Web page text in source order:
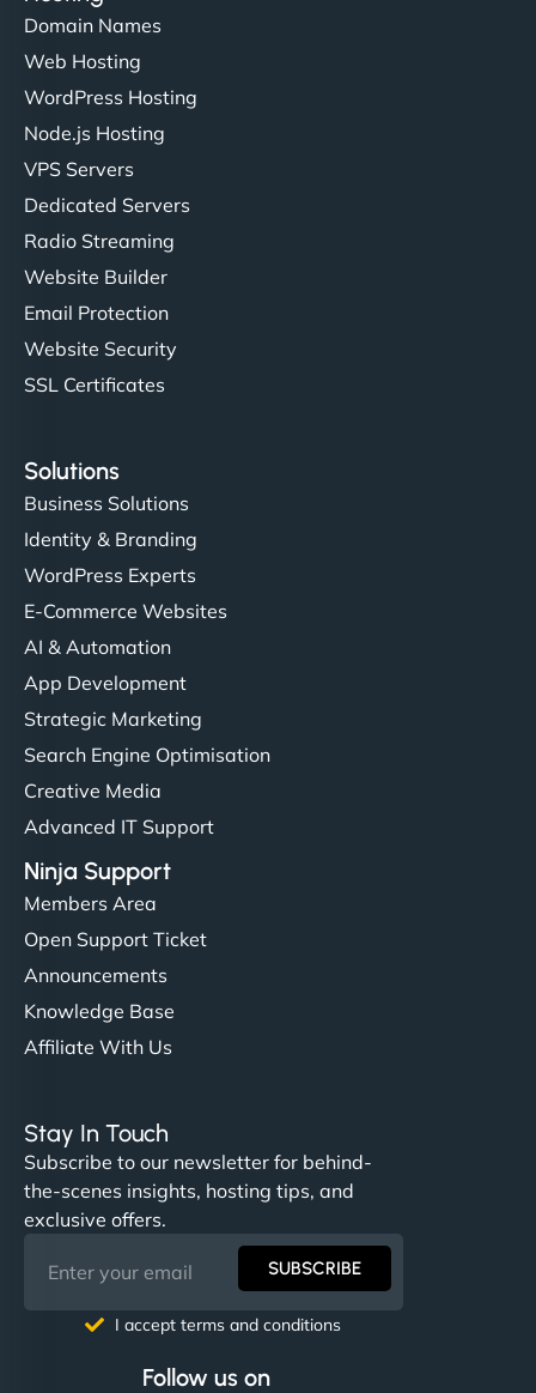
Domain Names
Web Hosting
WordPress Hosting
Node.js Hosting
VPS Servers
Dedicated Servers
Radio Streaming
Website Builder
Email Protection
Website Security
SSL Certificates
Solutions
Business Solutions
Identity & Branding
WordPress Experts
E-Commerce Websites
AI & Automation
App Development
Strategic Marketing
Search Engine Optimisation
Creative Media
Advanced IT Support
Ninja Support
Members Area
Open Support Ticket
Announcements
Knowledge Base
Affiliate With Us
Stay In Touch
Subscribe to our newsletter for behind-
the-scenes insights, hosting tips, and
exclusive offers.
SUBSCRIBE
I accept terms and conditions
Follow us on